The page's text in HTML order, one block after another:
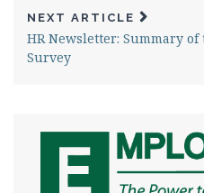
NEXT ARTICLE
HR Newsletter: Summary
Survey